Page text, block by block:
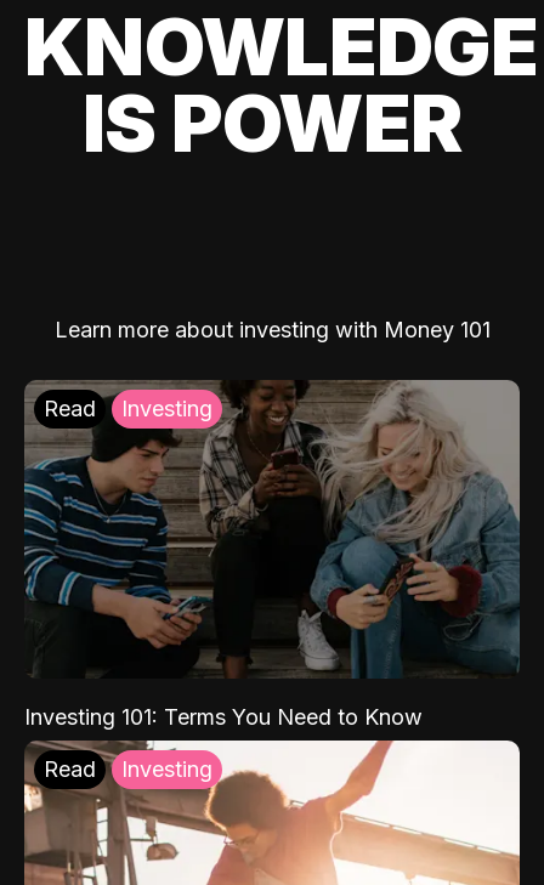
KNOWLEDGE
IS POWER
Learn more about investing with Money 101
Read Investing
Investing 101: Terms You Need to Know
Read Investing